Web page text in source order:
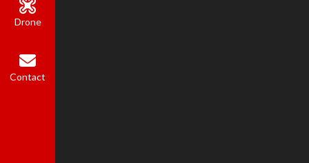
Drone
Contact